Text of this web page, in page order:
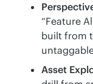
“Feature
built from
Asset